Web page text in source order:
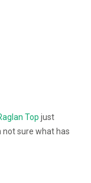
Top just
not sure what has